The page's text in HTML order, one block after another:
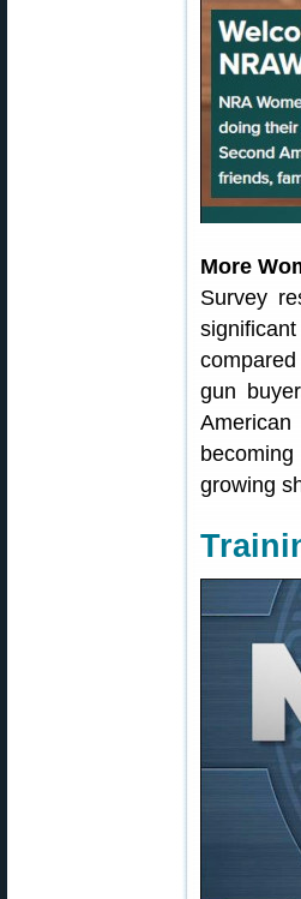
More
Survey
gun
growing